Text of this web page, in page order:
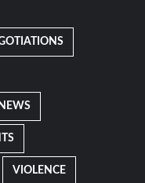
VIOLENCE